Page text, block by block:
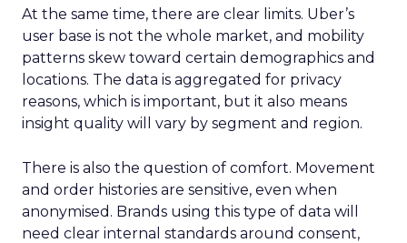
At the same time, there are clear limits. Uber’s
user base is not the whole market, and mobility
patterns skew toward certain demographics and
locations. The data is aggregated for privacy
reasons, which is important, but it also means
insight quality will vary by segment and region.
There is also the question of comfort. Movement
and order histories are sensitive, even when
anonymised. Brands using this type of data will
need clear internal standards around consent,